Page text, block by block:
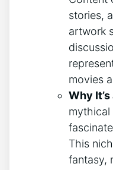
stories,
artwork
movies
Why
mythical
This
fantasy,